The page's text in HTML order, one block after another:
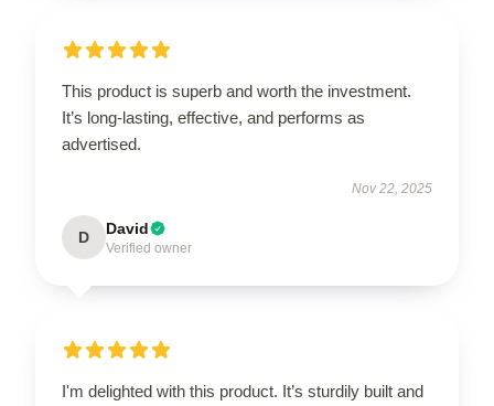
This product is superb and worth the investment.
It’s long-lasting, effective, and performs as
advertised.
Nov 22, 2025
D David
Verified owner
I'm delighted with this product. It’s sturdily built and